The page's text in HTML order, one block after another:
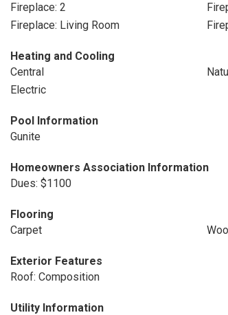
Fireplace: 2
Fireplace: Living Room
Heating and Cooling
Central
Electric
Pool Information
Gunite
Homeowners Association Information
Dues: $1100
Flooring
Carpet
Exterior Features
Roof: Composition
Utility Information